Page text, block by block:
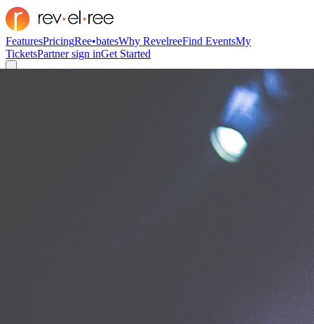
FeaturesPricingRee•batesWhy RevelreeFind EventsMy
TicketsPartner sign inGet Started